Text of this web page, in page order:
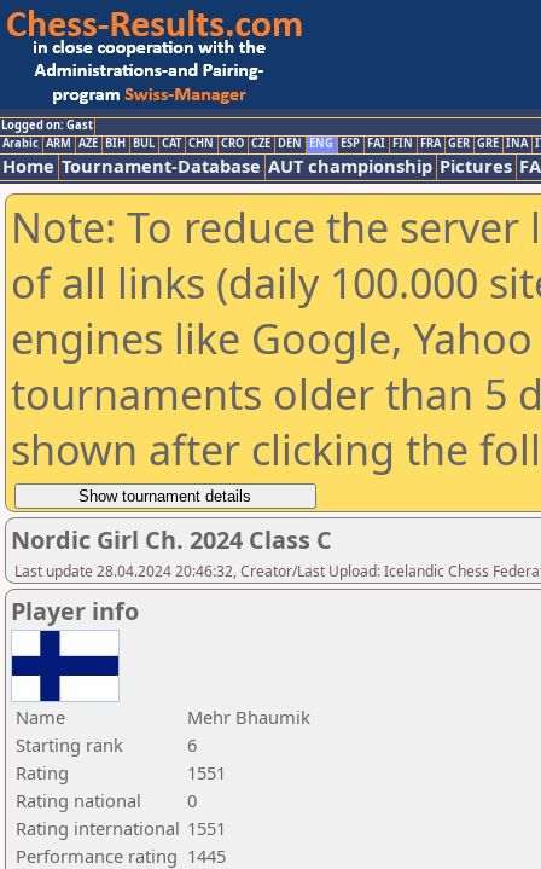
Logged on: Gast
Arabic ARM AZE BIH BUL CAT CHN CRO CZE DEN ENG ESP FAI FIN FRA GER GRE INA
Home Tournament-Database AUT championship Pictures
Note: To reduce the
of all links (daily 100.000
engines like Google,
tournaments older than 5
shown after clicking the
Nordic Girl Ch. 2024 Class C
Last update 28.04.2024 20:46:32, Creator/Last Upload: Icelandic Chess
Player info
Name
Mehr Bhaumik
Starting rank
6
Rating
1551
Rating national
0
Rating international 1551
Performance rating 1445